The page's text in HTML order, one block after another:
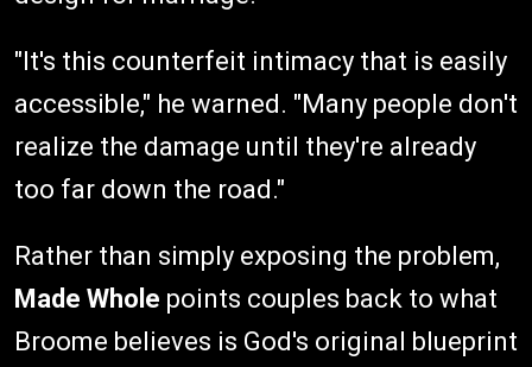
"It's this counterfeit intimacy that is easily
accessible," he warned. "Many people don't
realize the damage until they're already
too far down the road."
Rather than simply exposing the problem,
Made Whole points couples back to what
Broome believes is God's original blueprint